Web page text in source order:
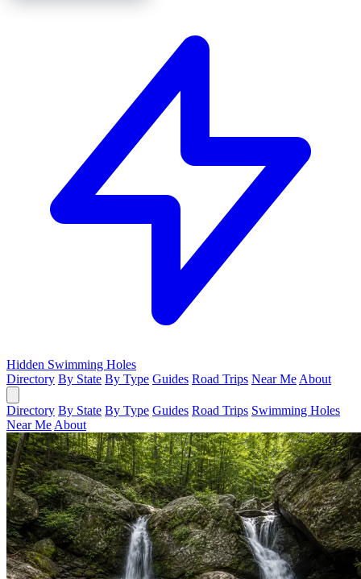
Hidden Swimming Holes
Directory By State By Type Guides Road Trips Near Me About
Directory By State By Type Guides Road Trips Swimming Holes
Near Me About